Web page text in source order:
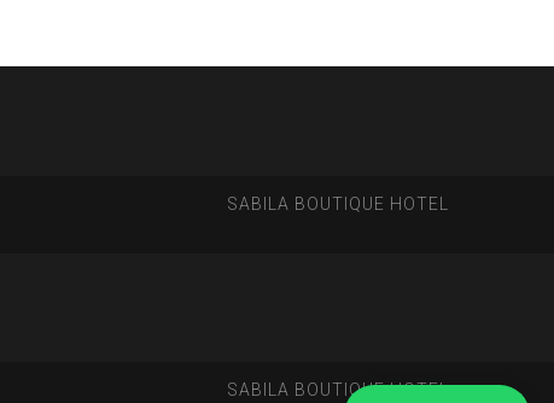
SABILA BOUTIQUE HOTEL
SABILA BOUTIQUE HOTEL